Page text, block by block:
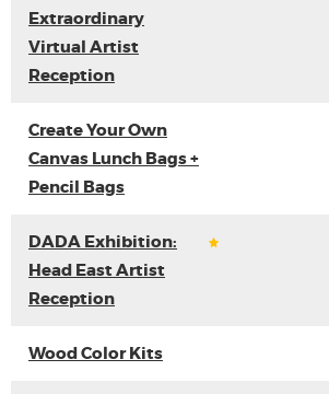
Extraordinary
Virtual Artist
Reception
Create Your Own
Canvas Lunch Bags +
Pencil Bags
DADA Exhibition:
Head East Artist
Reception
Wood Color Kits